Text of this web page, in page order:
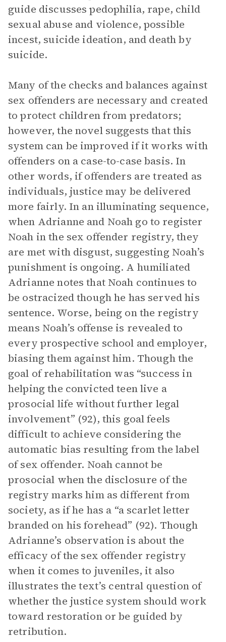
guide discusses pedophilia, rape, child
sexual abuse and violence, possible
incest, suicide ideation, and death by
suicide.
Many of the checks and balances against
sex offenders are necessary and created
to protect children from predators;
however, the novel suggests that this
system can be improved if it works with
offenders on a case-to-case basis. In
other words, if offenders are treated as
individuals, justice may be delivered
more fairly. In an illuminating sequence,
when Adrianne and Noah go to register
Noah in the sex offender registry, they
are met with disgust, suggesting Noah’s
punishment is ongoing. A humiliated
Adrianne notes that Noah continues to
be ostracized though he has served his
sentence. Worse, being on the registry
means Noah’s offense is revealed to
every prospective school and employer,
biasing them against him. Though the
goal of rehabilitation was “success in
helping the convicted teen live a
prosocial life without further legal
involvement” (92), this goal feels
difficult to achieve considering the
automatic bias resulting from the label
of sex offender. Noah cannot be
prosocial when the disclosure of the
registry marks him as different from
society, as if he has a “a scarlet letter
branded on his forehead” (92). Though
Adrianne’s observation is about the
efficacy of the sex offender registry
when it comes to juveniles, it also
illustrates the text’s central question of
whether the justice system should work
toward restoration or be guided by
retribution.